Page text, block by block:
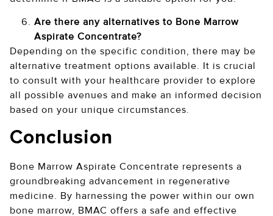
Are there any alternatives to Bone Marrow
Aspirate Concentrate?
Depending on the specific condition, there may be
alternative treatment options available. It is crucial
to consult with your healthcare provider to explore
all possible avenues and make an informed decision
based on your unique circumstances.
Conclusion
Bone Marrow Aspirate Concentrate represents a
groundbreaking advancement in regenerative
medicine. By harnessing the power within our own
bone marrow, BMAC offers a safe and effective